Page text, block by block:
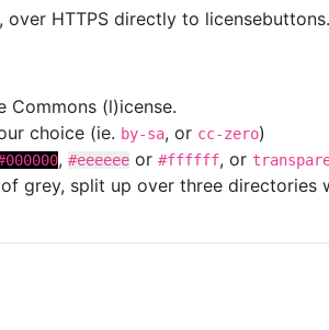
HTTPS directly to
(l)icense.
choice (ie. by-sa, or cc-zero)
, #eeeeee or #ffffff, or
grey, split up over three directories